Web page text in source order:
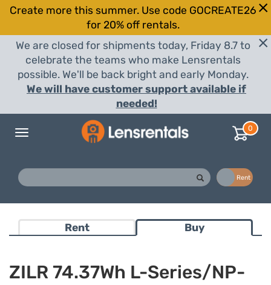
Create more this summer. Use code GOCREATE26
for 20% off rentals.
We are closed for shipments today, Friday 8.7 to
celebrate the teams who make Lensrentals
possible. We'll be back bright and early Monday.
We will have customer support available if
needed!
Toggle
0
Rent
Rent Buy
ZILR 74.37Wh L-Series/NP-